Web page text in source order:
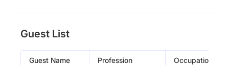
Guest List
Guest Name Profession Occupation